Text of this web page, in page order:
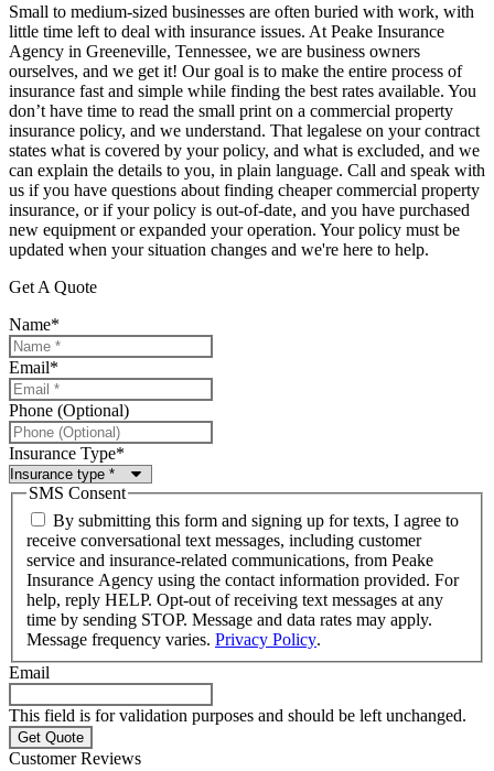
Small to medium-sized businesses are often buried with work, with
little time left to deal with insurance issues. At Peake Insurance
Agency in Greeneville, Tennessee, we are business owners
ourselves, and we get it! Our goal is to make the entire process of
insurance fast and simple while finding the best rates available. You
don’t have time to read the small print on a commercial property
insurance policy, and we understand. That legalese on your contract
states what is covered by your policy, and what is excluded, and we
can explain the details to you, in plain language. Call and speak with
us if you have questions about finding cheaper commercial property
insurance, or if your policy is out-of-date, and you have purchased
new equipment or expanded your operation. Your policy must be
updated when your situation changes and we're here to help.
Get A Quote
Name*
Email*
Phone (Optional)
Insurance Type*
SMS Consent
By submitting this form and signing up for texts, I agree to
receive conversational text messages, including customer
service and insurance-related communications, from Peake
Insurance Agency using the contact information provided. For
help, reply HELP. Opt-out of receiving text messages at any
time by sending STOP. Message and data rates may apply.
Message frequency varies. Privacy Policy.
Email
This field is for validation purposes and should be left unchanged.
Customer Reviews